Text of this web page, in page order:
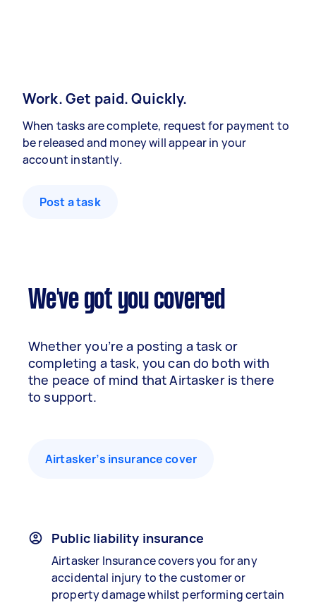
Work. Get paid. Quickly.
When tasks are complete, request for payment to
be released and money will appear in your
account instantly.
Post a task
We've got you covered
Whether you’re a posting a task or
completing a task, you can do both with
the peace of mind that Airtasker is there
to support.
Airtasker’s insurance cover
Public liability insurance
Airtasker Insurance covers you for any
accidental injury to the customer or
property damage whilst performing certain